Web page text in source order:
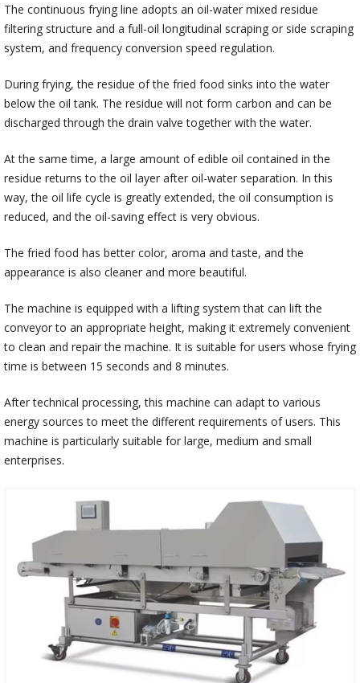
The continuous frying line adopts an oil-water mixed residue
filtering structure and a full-oil longitudinal scraping or side scraping
system, and frequency conversion speed regulation.
During frying, the residue of the fried food sinks into the water
below the oil tank. The residue will not form carbon and can be
discharged through the drain valve together with the water.
At the same time, a large amount of edible oil contained in the
residue returns to the oil layer after oil-water separation. In this
way, the oil life cycle is greatly extended, the oil consumption is
reduced, and the oil-saving effect is very obvious.
The fried food has better color, aroma and taste, and the
appearance is also cleaner and more beautiful.
The machine is equipped with a lifting system that can lift the
conveyor to an appropriate height, making it extremely convenient
to clean and repair the machine. It is suitable for users whose frying
time is between 15 seconds and 8 minutes.
After technical processing, this machine can adapt to various
energy sources to meet the different requirements of users. This
machine is particularly suitable for large, medium and small
enterprises.